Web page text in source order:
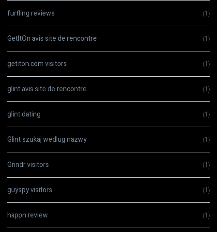
furfling reviews (1)
GetItOn avis site de rencontre (1)
getiton.com visitors (1)
glint avis site de rencontre (1)
glint dating (1)
Glint szukaj wedlug nazwy (1)
Grindr visitors (1)
guyspy visitors (1)
happn review (1)